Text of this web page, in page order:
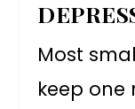
Most
keep one